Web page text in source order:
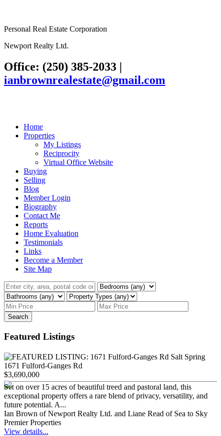
Personal Real Estate Corporation
Newport Realty Ltd.
Office: (250) 385-2033 |
ianbrownrealestate@gmail.com
Home
Properties
My Listings
Reciprocity
Virtual Office Website
Buying
Selling
Blog
Member Login
Biography
Contact Me
Reports
Home Evaluation
Testimonials
Links
Become a Member
Site Map
Search
Featured Listings
1671 Fulford-Ganges Rd
$3,690,000
Set on over 15 acres of beautiful treed and pastoral land, this
exceptional property offers a rare blend of privacy, versatility, and
future potential. A...
Ian Brown of Newport Realty Ltd. and Liane Read of Sea to Sky
Premier Properties
View details...